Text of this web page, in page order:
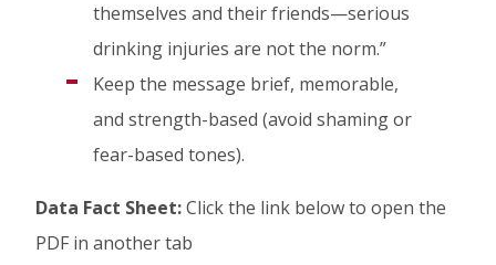
themselves and their friends—serious
drinking injuries are not the norm.”
Keep the message brief, memorable,
and strength-based (avoid shaming or
fear-based tones).
Data Fact Sheet:Click the link below to open the
PDF in another tab